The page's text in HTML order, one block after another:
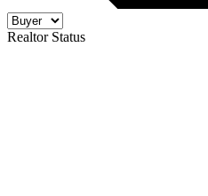
Realtor Status